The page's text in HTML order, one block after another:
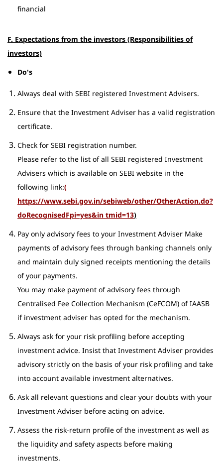
financial
F. Expectations from the investors (Responsibilities of
investors)
Do's
Always deal with SEBI registered Investment Advisers.
Ensure that the Investment Adviser has a valid registration
certificate.
Check for SEBI registration number.
Please refer to the list of all SEBI registered Investment
Advisers which is available on SEBI website in the
following link:(
https://www.sebi.gov.in/sebiweb/other/OtherAction.do?
doRecognisedFpi=yes&in tmid=13)
Pay only advisory fees to your Investment Adviser Make
payments of advisory fees through banking channels only
and maintain duly signed receipts mentioning the details
of your payments.
You may make payment of advisory fees through
Centralised Fee Collection Mechanism (CeFCOM) of IAASB
if investment adviser has opted for the mechanism.
Always ask for your risk profiling before accepting
investment advice. Insist that Investment Adviser provides
advisory strictly on the basis of your risk profiling and take
into account available investment alternatives.
Ask all relevant questions and clear your doubts with your
Investment Adviser before acting on advice.
Assess the risk-return profile of the investment as well as
the liquidity and safety aspects before making
investments.